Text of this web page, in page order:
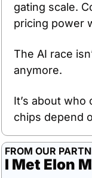
gating scale.
pricing power
The AI race
anymore.
It’s about
chips depend
FROM OUR
I Met Elon